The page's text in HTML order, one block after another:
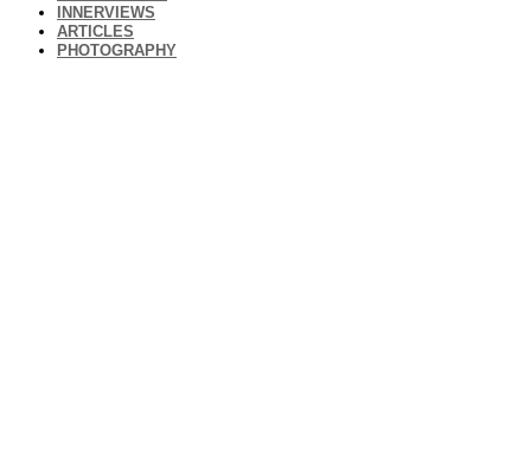
INNERVIEWS
ARTICLES
PHOTOGRAPHY